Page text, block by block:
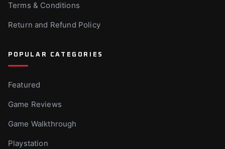
Terms & Conditions
Return and Refund Policy
POPULAR CATEGORIES
Featured
Game Reviews
Game Walkthrough
Playstation